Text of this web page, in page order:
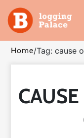
Adventure
Business
Education
Home/Tag: cause